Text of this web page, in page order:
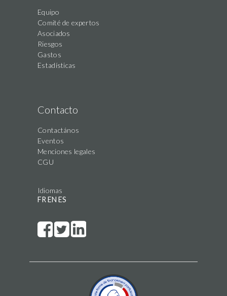
Equipo
Comité de expertos
Asociados
Riesgos
Gastos
Estadísticas
Contacto
Contactános
Eventos
Menciones legales
CGU
Idiomas
FR EN ES